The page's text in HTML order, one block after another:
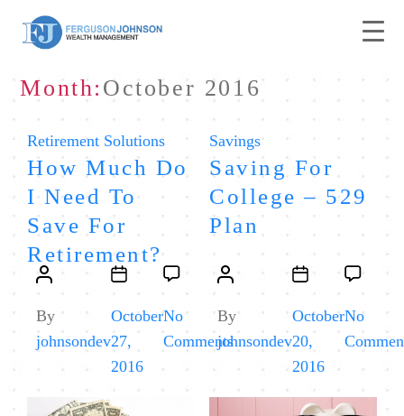
Month: October 2016
Categories
Retirement Solutions
How Much Do
I Need To
Save For
Retirement?
Post
By
johnsondev
Post
October
27,
2016
No
Commentson
How
Categories
Savings
Saving For
College – 529
Plan
Post
By
johnsondev
Post
October
20,
2016
No